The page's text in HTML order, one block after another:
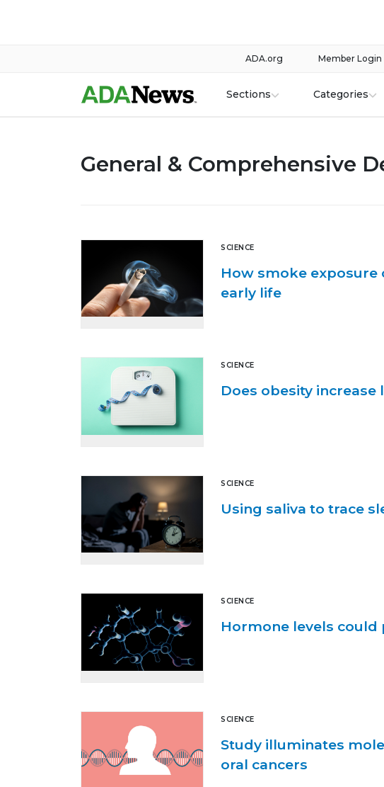
Member Login
ADA.org
Sections Categories
General & Comprehensive
SCIENCE
How smoke exposure
early life
SCIENCE
Does obesity
SCIENCE
Using saliva to trace
SCIENCE
Hormone levels
SCIENCE
Study illuminates
oral cancers